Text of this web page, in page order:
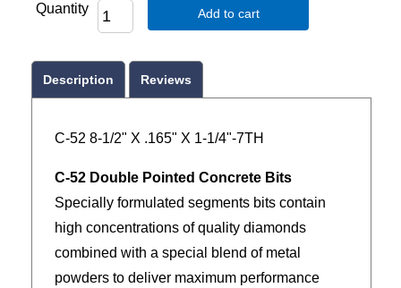
Quantity Add to cart
Description Reviews
C-52 8-1/2" X .165" X 1-1/4"-7TH
C-52 Double Pointed Concrete Bits
Specially formulated segments bits contain
high concentrations of quality diamonds
combined with a special blend of metal
powders to deliver maximum performance